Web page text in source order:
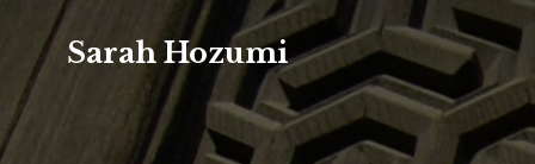
Sarah Hozumi